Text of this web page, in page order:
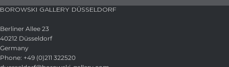
BOROWSKI GALLERY DÜSSELDORF
Berliner Allee 23
40212 Düsseldorf
Germany
Phone: +49 (0)211 322520